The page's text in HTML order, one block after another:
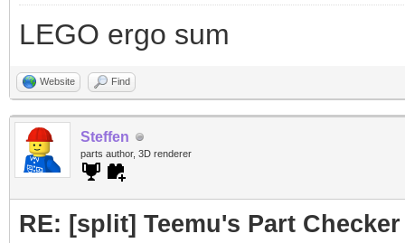
LEGO ergo sum
Website Find
Steffen
parts author, 3D renderer
RE: [split] Teemu's Part Checker